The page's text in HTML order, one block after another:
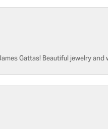
Gattas! Beautiful jewelry